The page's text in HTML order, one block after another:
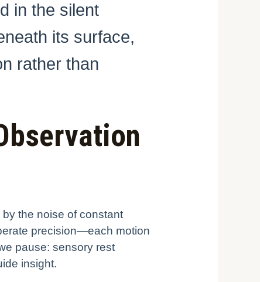
in the silent
its surface,
rather than
the noise of constant
precision—each motion
pause: sensory rest
insight.